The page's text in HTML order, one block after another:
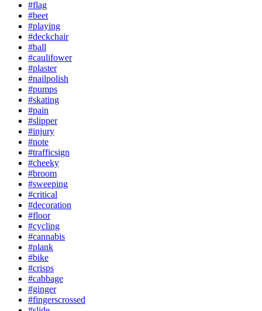
#flag
#beet
#playing
#deckchair
#ball
#caulifower
#plaster
#nailpolish
#pumps
#skating
#pain
#slipper
#injury
#note
#trafficsign
#cheeky
#broom
#sweeping
#critical
#decoration
#floor
#cycling
#cannabis
#plank
#bike
#crisps
#cabbage
#ginger
#fingerscrossed